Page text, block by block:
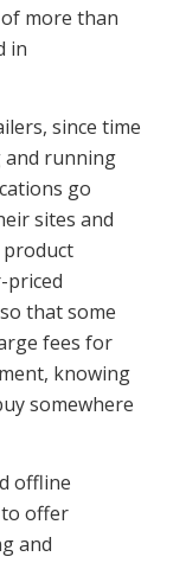
more than
in
since time
and running
go
sites and
priced
that some
fees for
knowing
somewhere
offline
offer
and